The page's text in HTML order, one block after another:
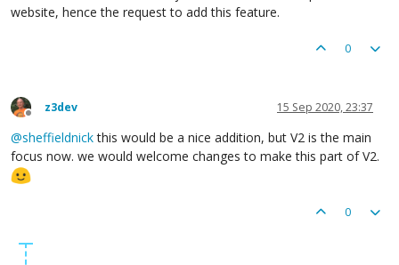
website, hence the request to add this feature.
0
Offline
z3dev 15 Sep 2020, 23:37
@sheffieldnickthis would be a nice addition, but V2 is the main
focus now. we would welcome changes to make this part of V2.
0